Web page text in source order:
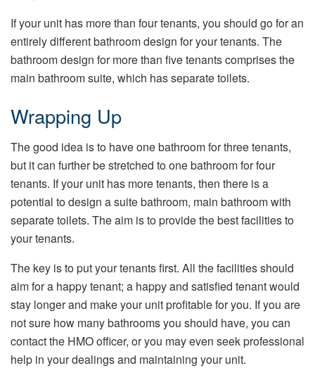
If your unit has more than four tenants, you should go for an
entirely different bathroom design for your tenants. The
bathroom design for more than five tenants comprises the
main bathroom suite, which has separate toilets.
Wrapping Up
The good idea is to have one bathroom for three tenants,
but it can further be stretched to one bathroom for four
tenants. If your unit has more tenants, then there is a
potential to design a suite bathroom, main bathroom with
separate toilets. The aim is to provide the best facilities to
your tenants.
The key is to put your tenants first. All the facilities should
aim for a happy tenant; a happy and satisfied tenant would
stay longer and make your unit profitable for you. If you are
not sure how many bathrooms you should have, you can
contact the HMO officer, or you may even seek professional
help in your dealings and maintaining your unit.